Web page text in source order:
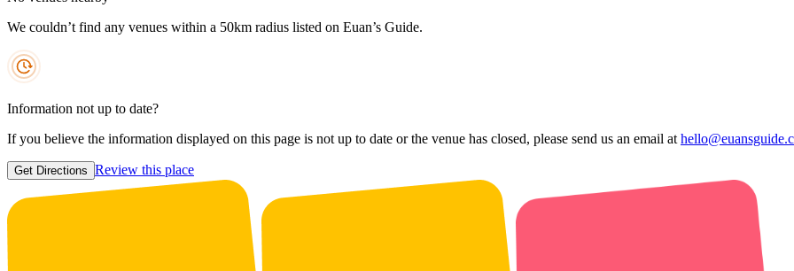
We couldn’t find any venues within a 50km radius listed on Euan’s Guide.
Information not up to date?
If you believe the information displayed on this page is not up to date or the venue has closed, please send us an email at
Get Directions Review this place